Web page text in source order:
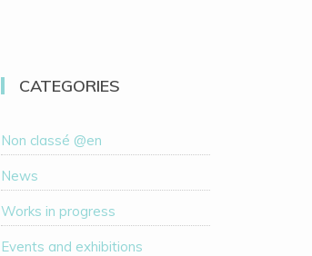
CATEGORIES
Non classé @en
News
Works in progress
Events and exhibitions